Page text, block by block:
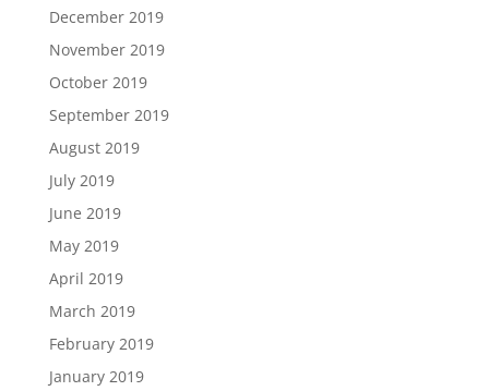
December 2019
November 2019
October 2019
September 2019
August 2019
July 2019
June 2019
May 2019
April 2019
March 2019
February 2019
January 2019